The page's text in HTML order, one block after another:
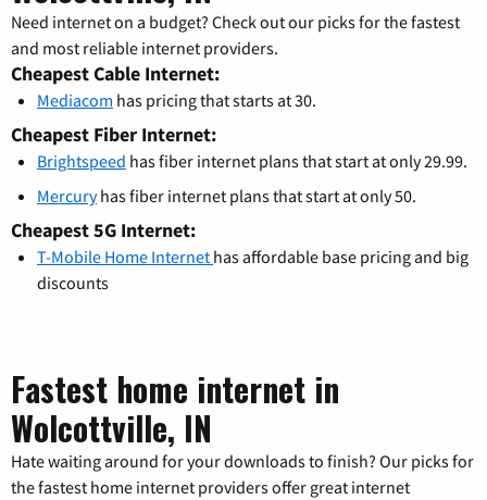
Need internet on a budget? Check out our picks for the fastest
and most reliable internet providers.
Cheapest Cable Internet:
Mediacom has pricing that starts at 30.
Cheapest Fiber Internet:
Brightspeed has fiber internet plans that start at only 29.99.
Mercuryhas fiber internet plans that start at only 50.
Cheapest 5G Internet:
T-Mobile Home Internet has affordable base pricing and big
discounts
Fastest home internet in
Wolcottville, IN
Hate waiting around for your downloads to finish? Our picks for
the fastest home internet providers offer great internet